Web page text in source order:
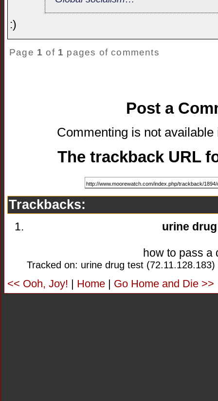
:)
Page 1 of 1 pages of comments
Post a
Commenting is not available
The trackback URL
Trackbacks:
urine
how to pass a
Tracked on: urine drug test
<< Ooh, Joy! | Home | Go Home and Die >>